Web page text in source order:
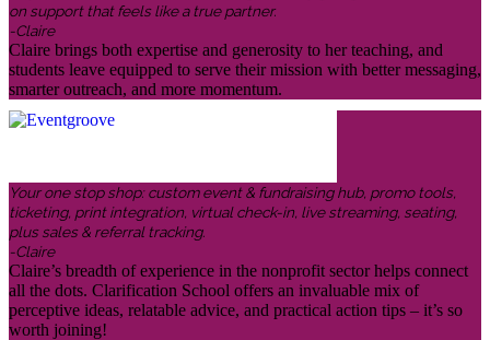
on support that feels like a true partner.
-Claire
Claire brings both expertise and generosity to her teaching, and
students leave equipped to serve their mission with better messaging,
smarter outreach, and more momentum.
Your one stop shop: custom event & fundraising hub, promo tools,
ticketing, print integration, virtual check-in, live streaming, seating,
plus sales & referral tracking.
-Claire
Claire’s breadth of experience in the nonprofit sector helps connect
all the dots. Clarification School offers an invaluable mix of
perceptive ideas, relatable advice, and practical action tips – it’s so
worth joining!